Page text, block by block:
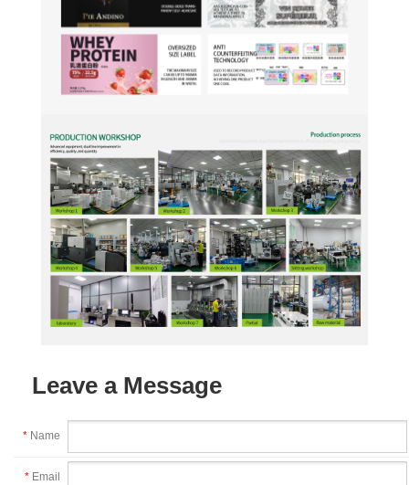
Leave a Message
* Name
* Email